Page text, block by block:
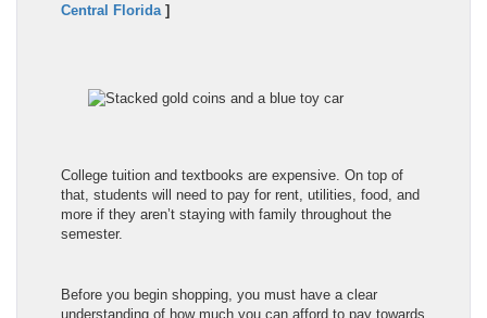
Central Florida ]
College tuition and textbooks are expensive. On top of
that, students will need to pay for rent, utilities, food, and
more if they aren’t staying with family throughout the
semester.
Before you begin shopping, you must have a clear
understanding of how much you can afford to pay towards